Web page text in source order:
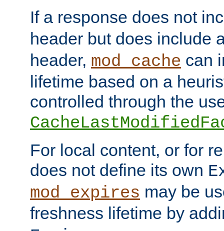
If a response does not
header but does include
header, mod_cache can
lifetime based on a
controlled through the
For local content, or for
does not define its own
mod_expires may be
freshness lifetime by